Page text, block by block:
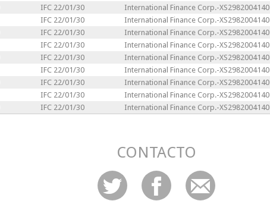
IFC 22/01/30 International Finance Corp.-XS2982004140
IFC 22/01/30 International Finance Corp.-XS2982004140
IFC 22/01/30 International Finance Corp.-XS2982004140
IFC 22/01/30 International Finance Corp.-XS2982004140
IFC 22/01/30 International Finance Corp.-XS2982004140
IFC 22/01/30 International Finance Corp.-XS2982004140
IFC 22/01/30 International Finance Corp.-XS2982004140
IFC 22/01/30 International Finance Corp.-XS2982004140
IFC 22/01/30 International Finance Corp.-XS2982004140
CONTACTO